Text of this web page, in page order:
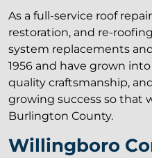
As a full-service roof
restoration, and re-
system replacements
1956 and have grown
quality craftsmanship,
growing success so that
Burlington County.
Willingboro